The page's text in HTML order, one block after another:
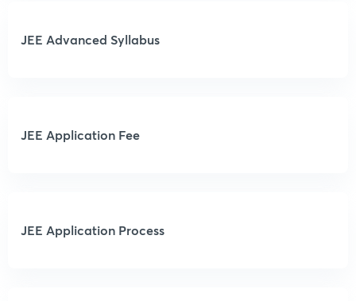
JEE Advanced Syllabus
JEE Application Fee
JEE Application Process